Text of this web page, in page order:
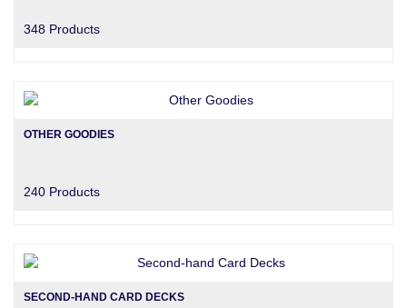
348 Products
OTHER GOODIES
240 Products
SECOND-HAND CARD DECKS